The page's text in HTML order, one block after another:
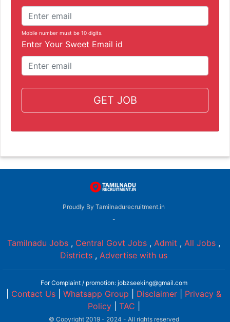
Mobile number must be 10 digits.
Enter Your Sweet Email id
GET JOB
Proudly By Tamilnadurecruitment.in
-
Tamilnadu Jobs , Central Govt Jobs , Admit , All Jobs ,
Districts , Advertise with us
For Complaint / promotion: jobzseeking@gmail.com
Contact Us Whatsapp Group Disclaimer
Privacy &
Policy| TAC
© Copyright 2019 - 2024 - All rights reserved